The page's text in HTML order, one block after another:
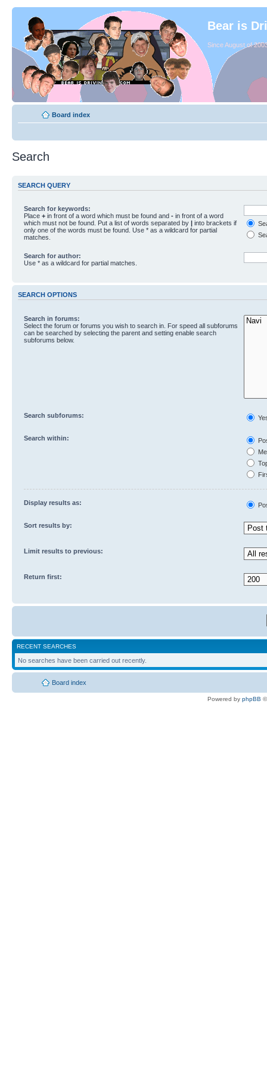
Bear is
Since August of
Board index
Search
SEARCH QUERY
Search for keywords:
Place+ in front of a word which must be found and- in front of a word
which must not be found. Put a list of words separated by
into brackets if
only one of the words must be found. Use * as a wildcard for partial
matches.
Search for author:
Use * as a wildcard for partial matches.
SEARCH OPTIONS
Search in forums:
Select the forum or forums you wish to search in. For speed all subforums
can be searched by selecting the parent and setting enable search
subforums below.
Search subforums:
Search within:
Display results as:
Sort results by:
Limit results to previous:
Return first:
RECENT SEARCHES
No searches have been carried out recently.
Board index
Powered by phpBB